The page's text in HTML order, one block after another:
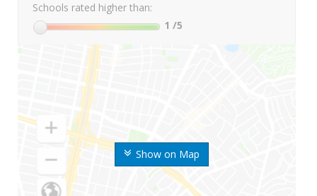
Show on Map
Schools rated higher than:
1 /5